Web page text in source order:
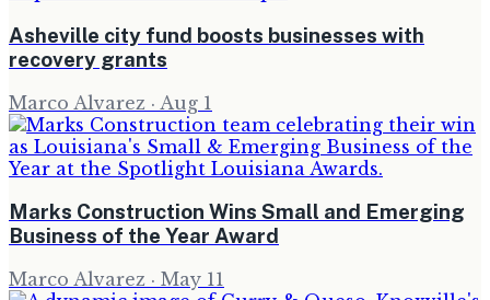
Asheville city fund boosts businesses with
recovery grants
Marco Alvarez · Aug 1
Marks Construction Wins Small and Emerging
Business of the Year Award
Marco Alvarez · May 11